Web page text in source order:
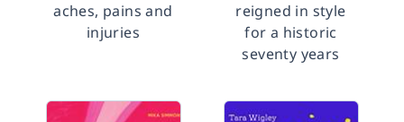
aches, pains and
injuries
reigned in style
for a historic
seventy years